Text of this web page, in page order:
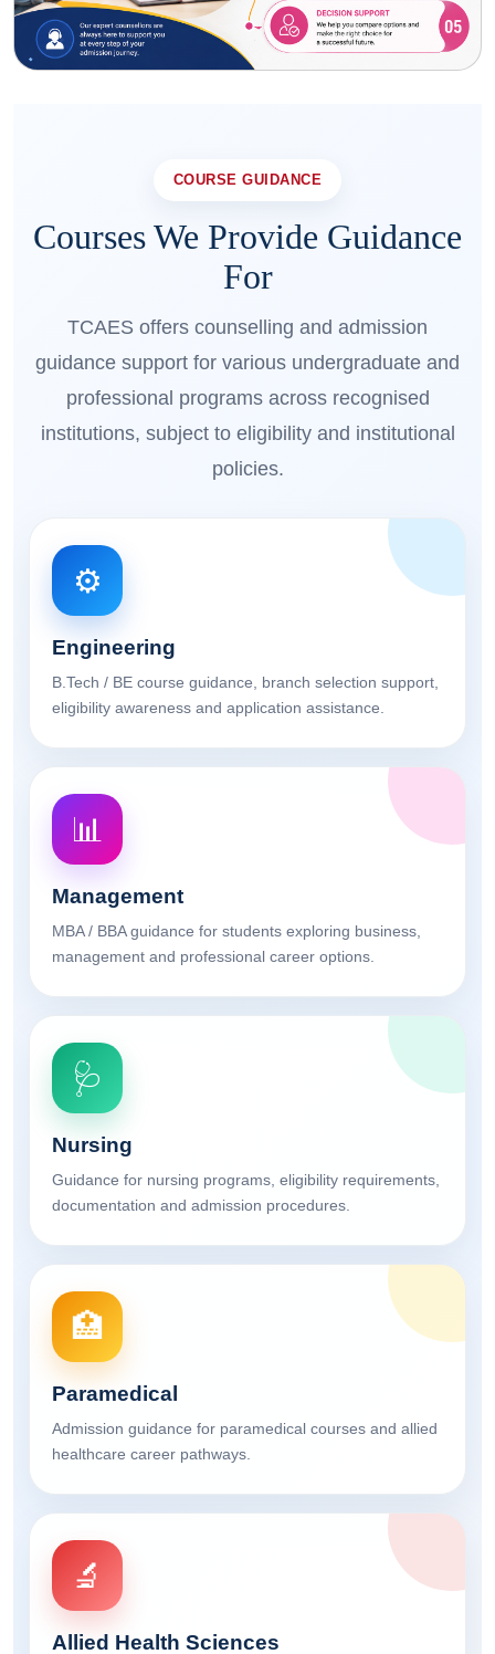
COURSE GUIDANCE
Courses We Provide Guidance
For
TCAES offers counselling and admission
guidance support for various undergraduate and
professional programs across recognised
institutions, subject to eligibility and institutional
policies.
⚙️
Engineering
B.Tech / BE course guidance, branch selection support,
eligibility awareness and application assistance.
📊
Management
MBA / BBA guidance for students exploring business,
management and professional career options.
🩺
Nursing
Guidance for nursing programs, eligibility requirements,
documentation and admission procedures.
🏥
Paramedical
Admission guidance for paramedical courses and allied
healthcare career pathways.
🔬
Allied Health Sciences